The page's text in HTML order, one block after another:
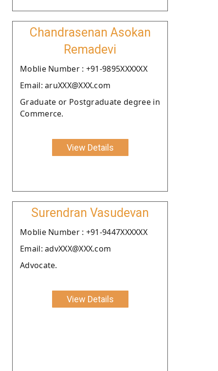
Chandrasenan Asokan
Remadevi
Moblie Number : +91-9895XXXXXX
Email: aruXXX@XXX.com
Graduate or Postgraduate degree in
Commerce.
View Details
Surendran Vasudevan
Moblie Number : +91-9447XXXXXX
Email: advXXX@XXX.com
Advocate.
View Details